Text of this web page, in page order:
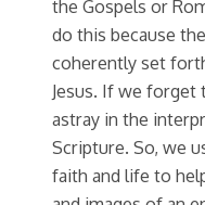
the Gospels or
do this because
coherently set
Jesus. If we forget
astray in the
Scripture. So, we
faith and life to